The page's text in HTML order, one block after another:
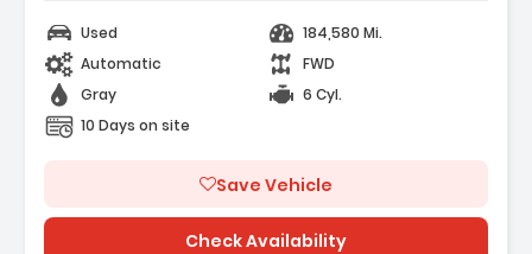
Used
184,580 Mi.
Automatic
FWD
Gray
6 Cyl.
10 Days on site
Save Vehicle
Check Availability